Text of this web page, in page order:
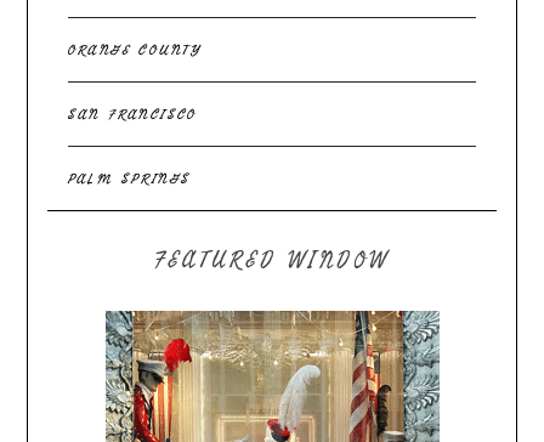
ORANGE COUNTY
SAN FRANCISCO
PALM SPRINGS
FEATURED WINDOW